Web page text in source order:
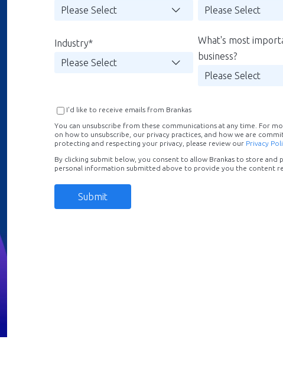
Industry*
What's most
business?
I'd like to receive emails from Brankas
You can unsubscribe from these communications at any time. For
on how to unsubscribe, our privacy practices, and how we are
protecting and respecting your privacy, please review our Privacy
By clicking submit below, you consent to allow Brankas to store and
personal information submitted above to provide you the content